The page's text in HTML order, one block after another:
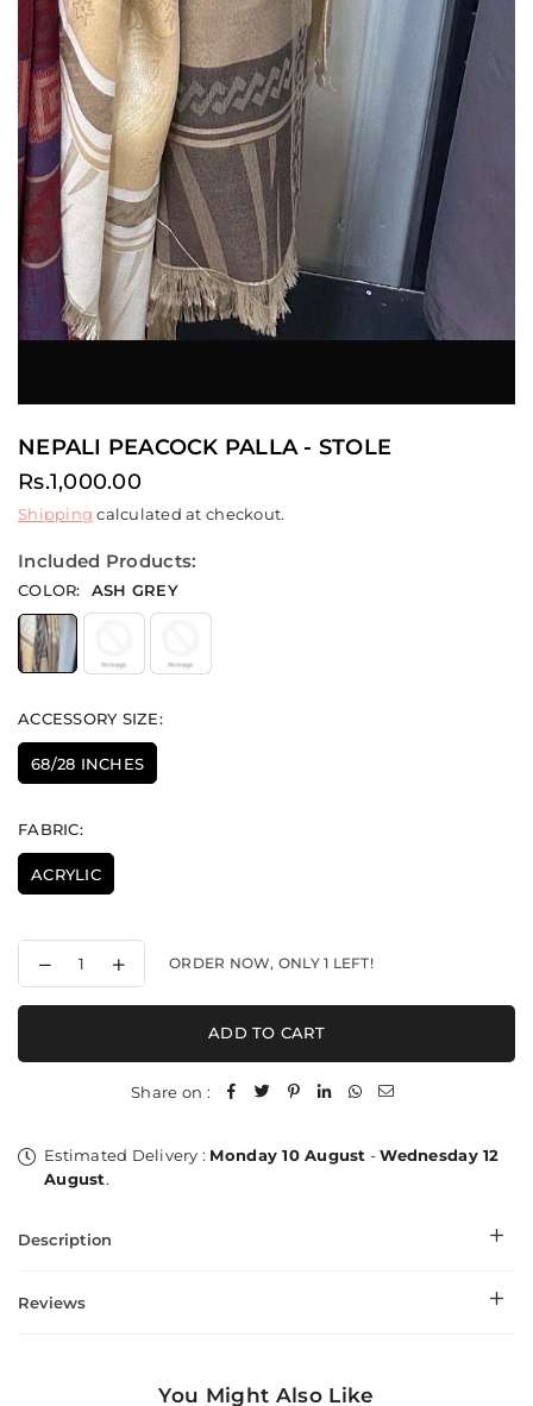
NEPALI PEACOCK PALLA - STOLE
Regular
price
Rs.1,000.00
Shipping calculated at checkout.
Included Products:
COLOR: ASH GREY
ACCESSORY SIZE:
68/28 INCHES
FABRIC:
ACRYLIC
Decrease
quantity
for
Palla
Increase
quantity
for
Palla
Stole
ORDER NOW, ONLY1 LEFT!
ADD TO CART
Share on :
Estimated Delivery : Monday 10 August -Wednesday 12
August.
Description
Reviews
You Might Also Like